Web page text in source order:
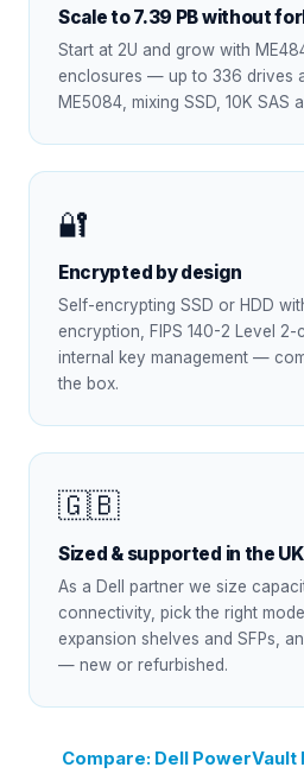
Scale to 7.39 PB without
Start at 2U and grow with
enclosures — up to 336 drives
ME5084, mixing SSD, 10K SAS
🔐
Encrypted by design
Self-encrypting SSD or HDD
encryption, FIPS 140-2 Level
internal key management —
the box.
🇬🇧
Sized & supported in the UK
As a Dell partner we size
connectivity, pick the right
expansion shelves and SFPs,
— new or refurbished.
Compare: Dell PowerVault